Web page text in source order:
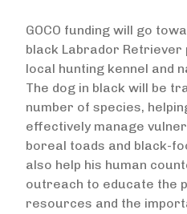
GOCO funding will go
black Labrador Retriever
local hunting kennel and
The dog in black will be
number of species,
effectively manage
boreal toads and black-
also help his human
outreach to educate the
resources and the